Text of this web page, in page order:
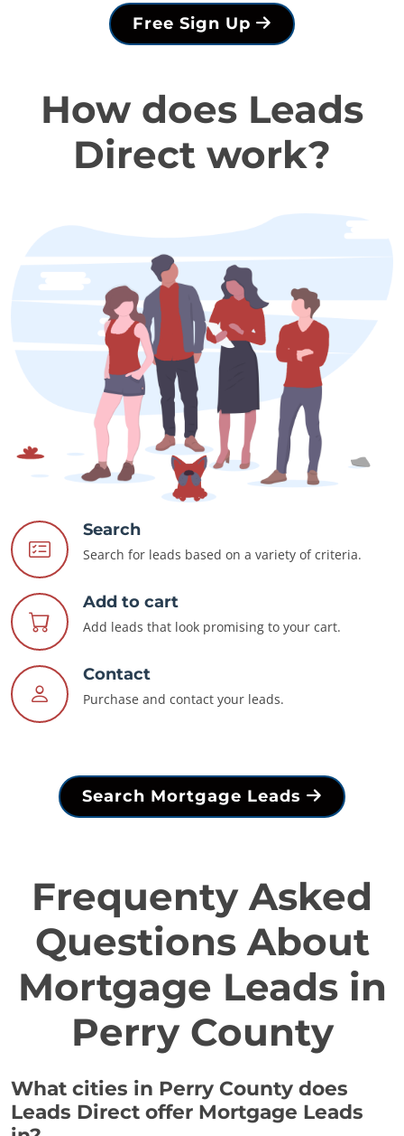
Free Sign Up
How does Leads
Direct work?
Search
Search for leads based on a variety of criteria.
Add to cart
Add leads that look promising to your cart.
Contact
Purchase and contact your leads.
Search Mortgage Leads
Frequenty Asked
Questions About
Mortgage Leads in
Perry County
What cities in Perry County does
Leads Direct offer Mortgage Leads